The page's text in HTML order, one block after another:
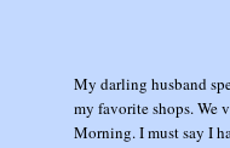
My darling husband
my favorite shops. We
Morning. I must say I